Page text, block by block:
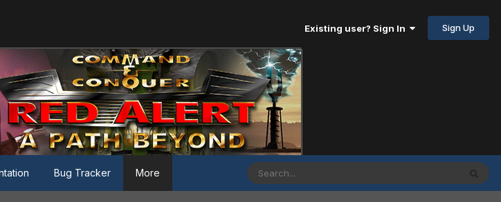
Existing user? Sign In Sign Up
Bug Tracker More